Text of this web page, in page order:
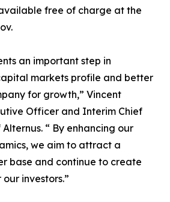
free of charge at the
an important step in
markets profile and better
for growth,” Vincent
Officer and Interim Chief
“ By enhancing our
we aim to attract a
base and continue to create
investors.”